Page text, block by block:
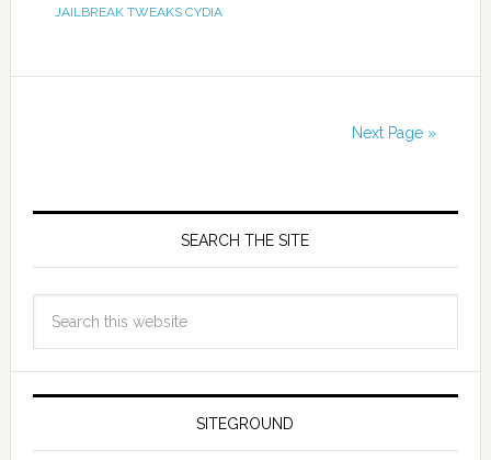
JAILBREAK TWEAKS CYDIA
Next Page »
SEARCH THE SITE
SITEGROUND